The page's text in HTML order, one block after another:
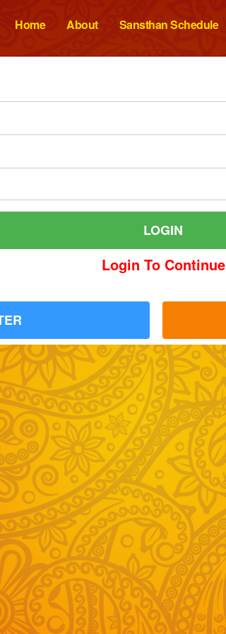
Home About Sansthan Schedule
Login To Continue